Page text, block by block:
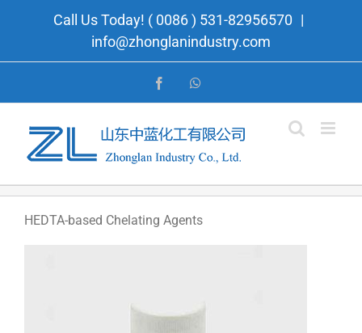
Call Us Today! ( 0086 ) 531-82956570 |
info@zhonglanindustry.com
Facebook
HEDTA-based Chelating Agents